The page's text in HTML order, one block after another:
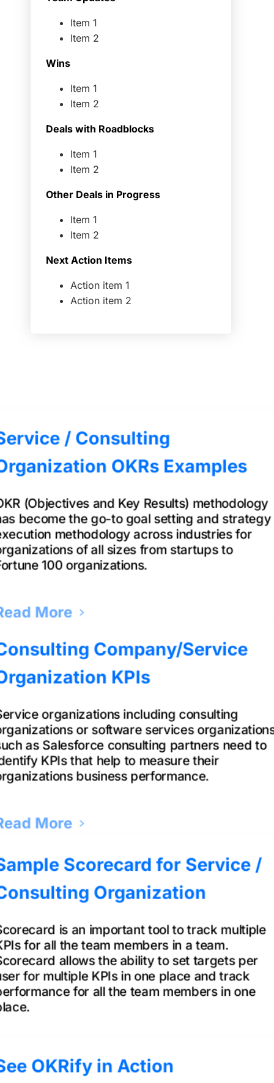
Item 1
Item 2
Wins
Item 1
Item 2
Deals with Roadblocks
Item 1
Item 2
Other Deals in Progress
Item 1
Item 2
Next Action Items
Action item 1
Action item 2
/ Consulting
OKRs Examples
(Objectives and Key Results) methodology
become the go-to goal setting and strategy
methodology across industries for
of all sizes from startups to
100 organizations.
More
Company/Service
KPIs
organizations including consulting
or software services
as Salesforce consulting partners need to
KPIs that help to measure their
business performance.
More
Scorecard for Service /
Organization
is an important tool to track multiple
for all the team members in a team.
allows the ability to set targets per
for multiple KPIs in one place and track
for all the team members in one
More
OKRify in Action